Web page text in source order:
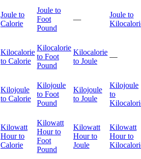
Joule to
Calorie
Joule to
Foot
Pound
—
Joule to
Kilocalorie
to Calorie
Kilocalorie
to Foot
Pound
Kilocalorie
to Joule
—
Kilojoule
to Calorie
Kilojoule
to Foot
Pound
Kilojoule
to Joule
Kilojoule
to
Kilowatt
Hour to
Calorie
Kilowatt
Hour to
Foot
Pound
Kilowatt
Hour to
Joule
Kilowatt
Hour to